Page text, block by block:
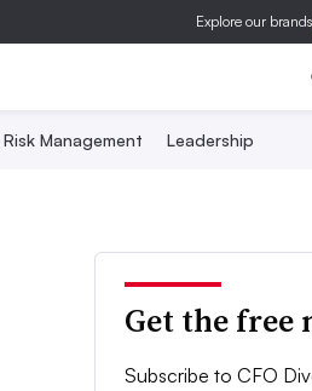
Explore our brands
Risk Management Leadership
Get the free
Subscribe to CFO